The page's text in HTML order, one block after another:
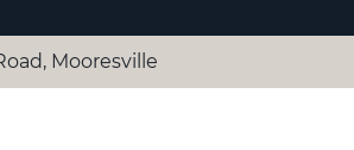
Mooresville